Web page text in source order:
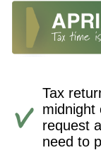
Tax
midnight
request
need to